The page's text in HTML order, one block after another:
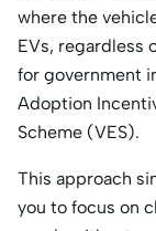
where the
EVs, regardless
for government
Adoption
Scheme (VES).
This approach
you to focus on